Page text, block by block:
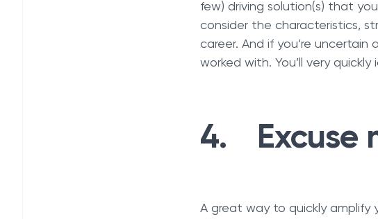
few) driving solution(s) that
consider the characteristics,
career. And if you’re
worked with. You’ll very
4. Excuse
A great way to quickly amplify